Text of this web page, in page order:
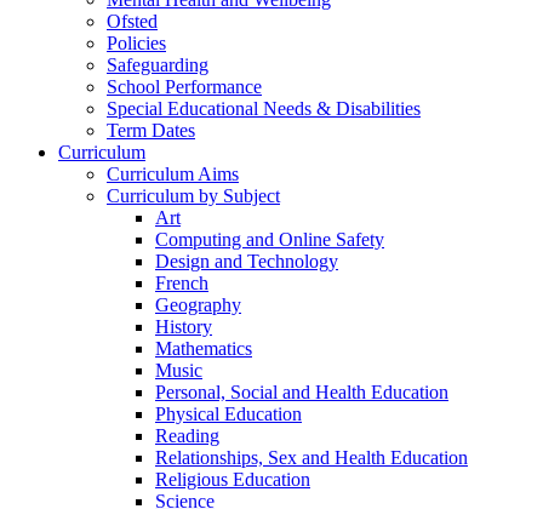
Ofsted
Policies
Safeguarding
School Performance
Special Educational Needs & Disabilities
Term Dates
Curriculum
Curriculum Aims
Curriculum by Subject
Art
Computing and Online Safety
Design and Technology
French
Geography
History
Mathematics
Music
Personal, Social and Health Education
Physical Education
Reading
Relationships, Sex and Health Education
Religious Education
Science